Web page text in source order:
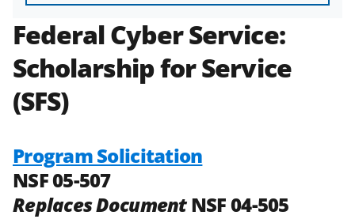
Federal Cyber Service:
Scholarship for Service
(SFS)
Program Solicitation
NSF 05-507
Replaces DocumentNSF 04-505